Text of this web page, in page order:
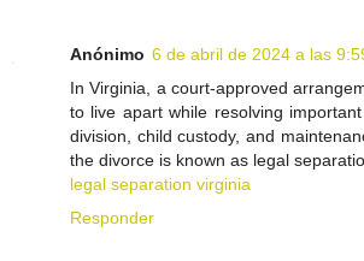
Anónimo 6 de abril de 2024 a las
In Virginia, a court-approved
to live apart while resolving
division, child custody, and
the divorce is known as legal
legal separation virginia
Responder